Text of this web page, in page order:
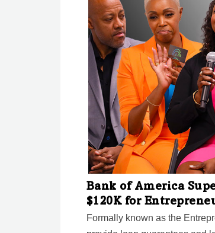
Bank of America
$120K for
Formally known as the